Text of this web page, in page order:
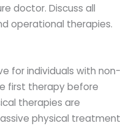
doctor. Discuss all
operational therapies.
for individuals with non-
first therapy before
therapies are
physical treatment